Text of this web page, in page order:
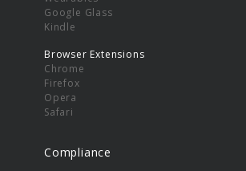
Google Glass
Kindle
Browser Extensions
Chrome
Firefox
Opera
Safari
Compliance